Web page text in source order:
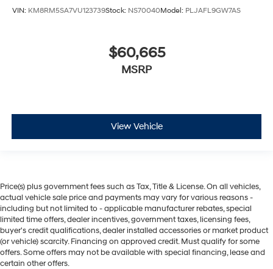
VIN: KM8RM5SA7VU123739Stock: NS70040Model: PLJAFL9GW7AS
$60,665
MSRP
View Vehicle
Price(s) plus government fees such as Tax, Title & License. On all vehicles,
actual vehicle sale price and payments may vary for various reasons -
including but not limited to - applicable manufacturer rebates, special
limited time offers, dealer incentives, government taxes, licensing fees,
buyer's credit qualifications, dealer installed accessories or market product
(or vehicle) scarcity. Financing on approved credit. Must qualify for some
offers. Some offers may not be available with special financing, lease and
certain other offers.